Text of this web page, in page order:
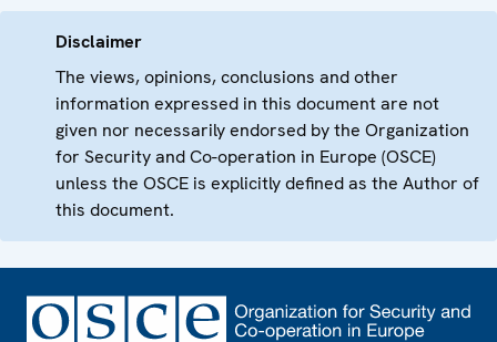
Disclaimer
The views, opinions, conclusions and other
information expressed in this document are not
given nor necessarily endorsed by the Organization
for Security and Co-operation in Europe (OSCE)
unless the OSCE is explicitly defined as the Author of
this document.